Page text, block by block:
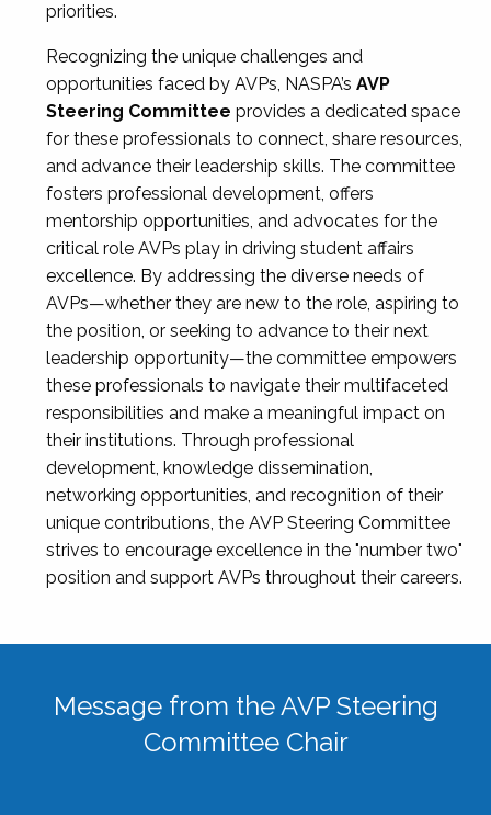
priorities.
Recognizing the unique challenges and
opportunities faced by AVPs, NASPA’s AVP
Steering Committee provides a dedicated space
for these professionals to connect, share resources,
and advance their leadership skills. The committee
fosters professional development, offers
mentorship opportunities, and advocates for the
critical role AVPs play in driving student affairs
excellence. By addressing the diverse needs of
AVPs—whether they are new to the role, aspiring to
the position, or seeking to advance to their next
leadership opportunity—the committee empowers
these professionals to navigate their multifaceted
responsibilities and make a meaningful impact on
their institutions. Through professional
development, knowledge dissemination,
networking opportunities, and recognition of their
unique contributions, the AVP Steering Committee
strives to encourage excellence in the "number two"
position and support AVPs throughout their careers.
Message from the AVP Steering
Committee Chair